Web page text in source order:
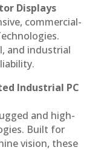
Displays
commercial-
and industrial
Industrial PC
and high-
Built for
vision, these